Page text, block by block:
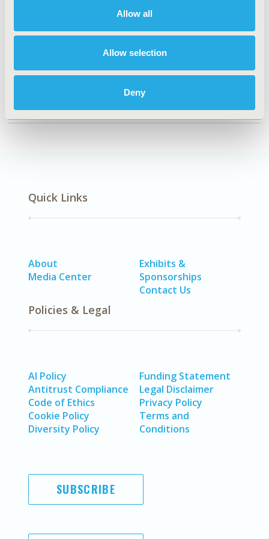
Allow all
Allow selection
Deny
TOPIC SUBCATEGORY
Cost/Cost of Illness/Resource Use Studies
DISEASE
No Additional Disease & Conditions/Specialized
Treatment Areas, STA: Vaccines
Quick Links
About
Media Center
Exhibits &
Sponsorships
Contact Us
Policies & Legal
AI Policy
Antitrust Compliance
Code of Ethics
Cookie Policy
Diversity Policy
Funding Statement
Legal Disclaimer
Privacy Policy
Terms and
Conditions
SUBSCRIBE